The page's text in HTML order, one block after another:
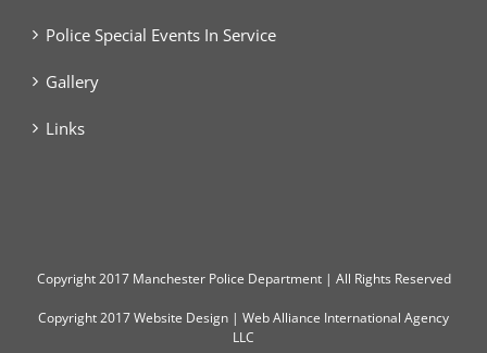
Police Special Events In Service
Gallery
Links
Copyright2017 Manchester Police Department | All Rights Reserved
Copyright 2017Website Design | Web Alliance International Agency
LLC